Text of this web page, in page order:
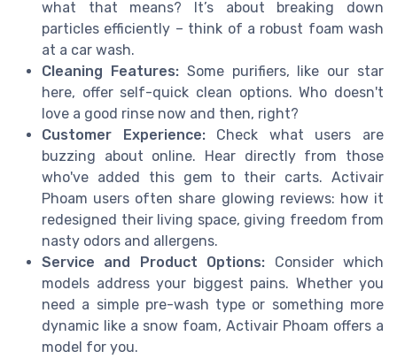
what that means? It’s about breaking down
particles efficiently – think of a robust foam wash
at a car wash.
Cleaning Features:Some purifiers, like our star
here, offer self-quick clean options. Who doesn't
love a good rinse now and then, right?
Customer Experience:Check what users are
buzzing about online. Hear directly from those
who've added this gem to their carts. Activair
Phoam users often share glowing reviews: how it
redesigned their living space, giving freedom from
nasty odors and allergens.
Service and Product Options: Consider which
models address your biggest pains. Whether you
need a simple pre-wash type or something more
dynamic like a snow foam, Activair Phoam offers a
model for you.